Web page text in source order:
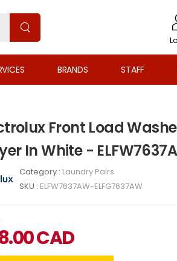
BRANDS STAFF
Front Load
In White -
Category : Laundry Pairs
SKU : ELFW7637AW-ELFG7637AW
CAD